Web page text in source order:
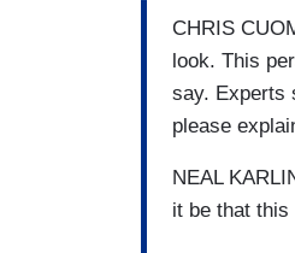
CHRIS
look. This
say. Experts
please
NEAL
it be that this